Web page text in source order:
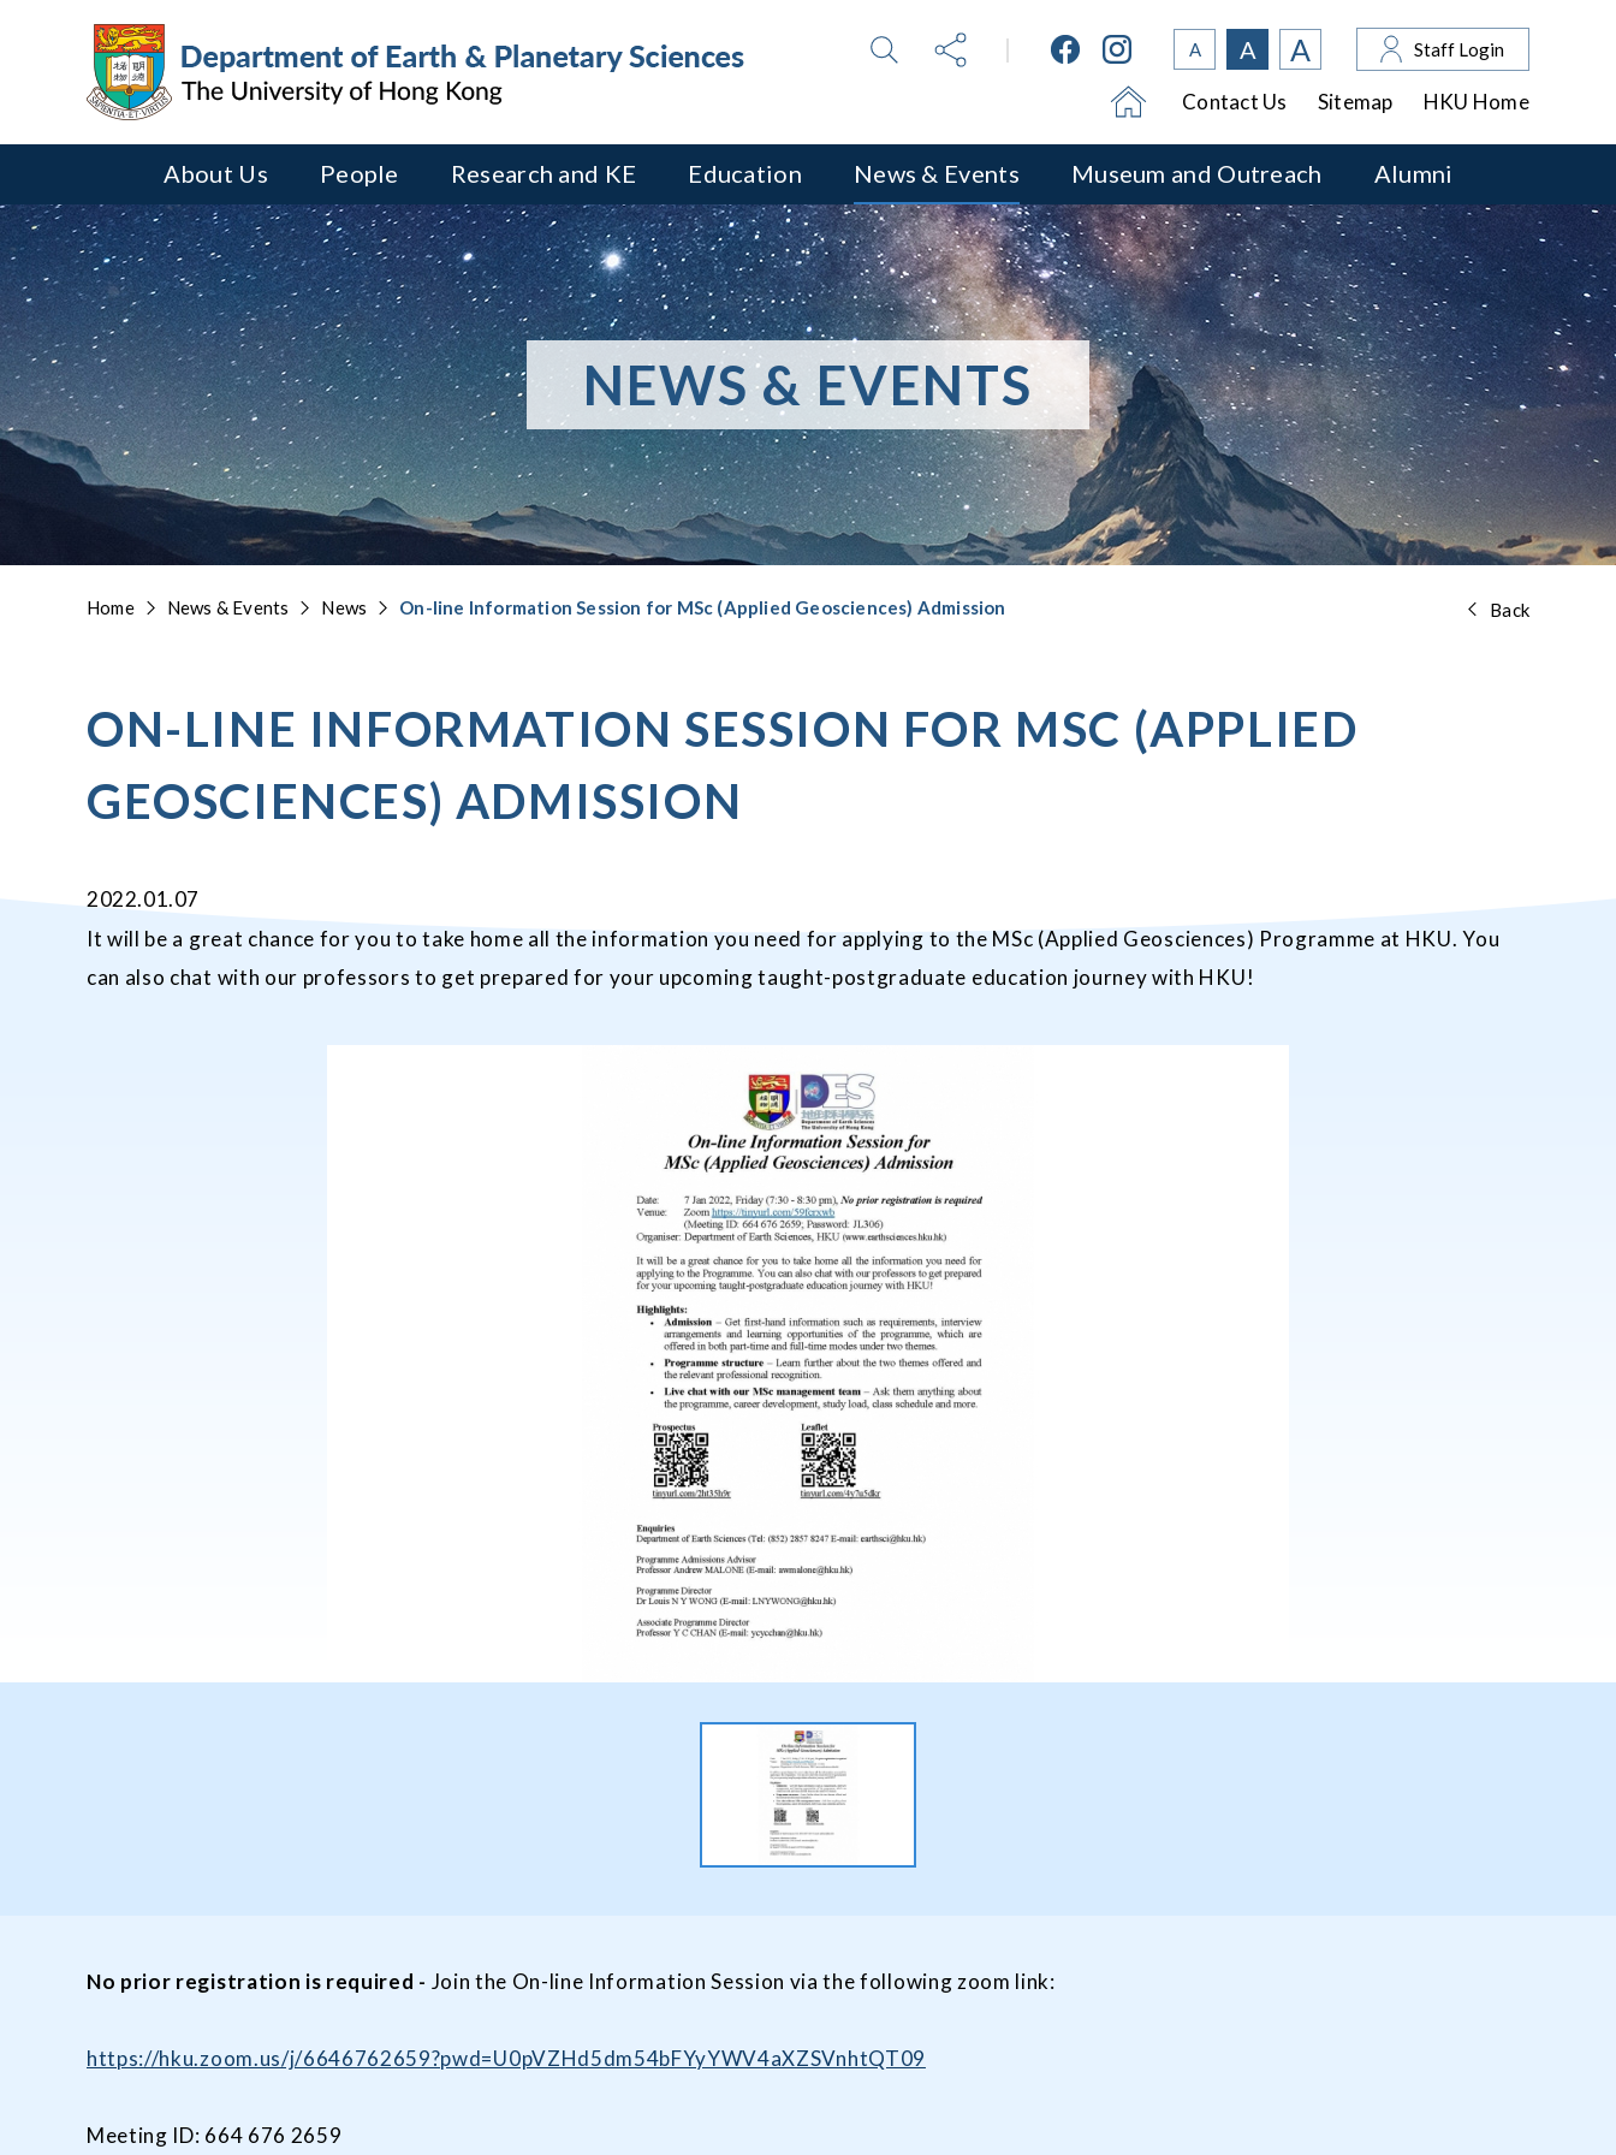
A A A Staff Login
Contact Us Sitemap HKU Home
About Us People Research and KE Education News & Events Museum and Outreach Alumni
NEWS & EVENTS
Home News & Events News On-line Information Session for MSc (Applied Geosciences) Admission Back
ON-LINE INFORMATION SESSION FOR MSC (APPLIED
GEOSCIENCES) ADMISSION
2022.01.07
It will be a great chance for you to take home all the information you need for applying to the MSc (Applied Geosciences) Programme at HKU. You
can also chat with our professors to get prepared for your upcoming taught-postgraduate education journey with HKU!
No prior registration is required - Join the On-line Information Session via the following zoom link:
https://hku.zoom.us/j/6646762659?pwd=U0pVZHd5dm54bFYyYWV4aXZSVnhtQT09
Meeting ID: 664 676 2659